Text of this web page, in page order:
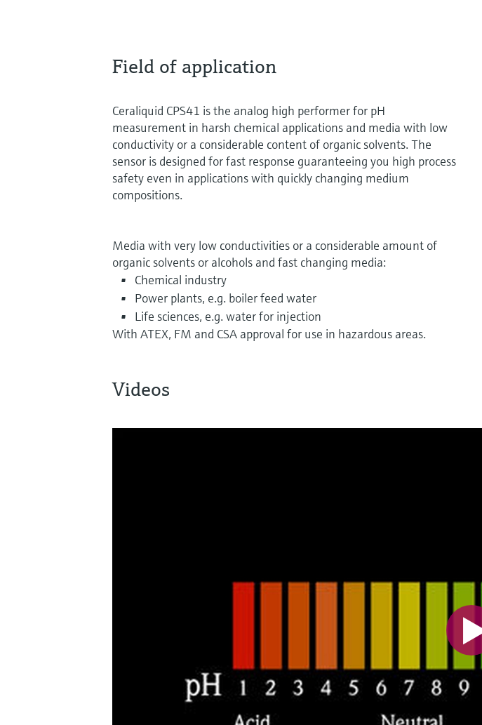
Field of application
Ceraliquid CPS41 is the analog high performer for pH
measurement in harsh chemical applications and media with low
conductivity or a considerable content of organic solvents. The
sensor is designed for fast response guaranteeing you high process
safety even in applications with quickly changing medium
compositions.
Media with very low conductivities or a considerable amount of
organic solvents or alcohols and fast changing media:
Chemical industry
Power plants, e.g. boiler feed water
Life sciences, e.g. water for injection
With ATEX, FM and CSA approval for use in hazardous areas.
Videos